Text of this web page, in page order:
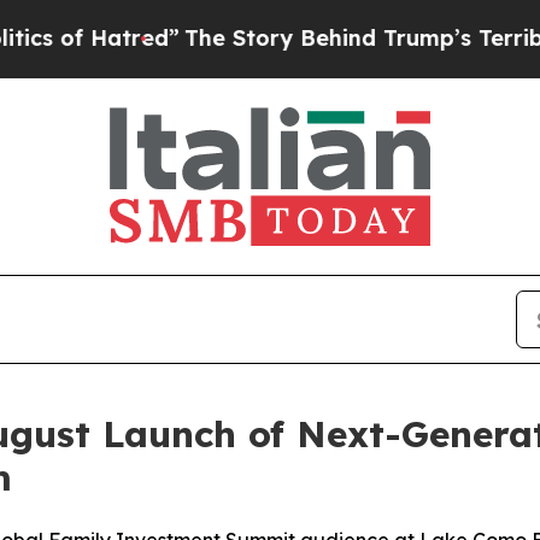
The Story Behind Trump’s Terrible
Launch of Next-